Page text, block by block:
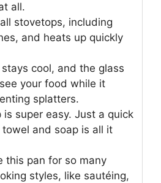
all.
stovetops, including
and heats up quickly
cool, and the glass
your food while it
splatters.
is super easy. Just a quick
and soap is all it
this pan for so many
styles, like sautéing,